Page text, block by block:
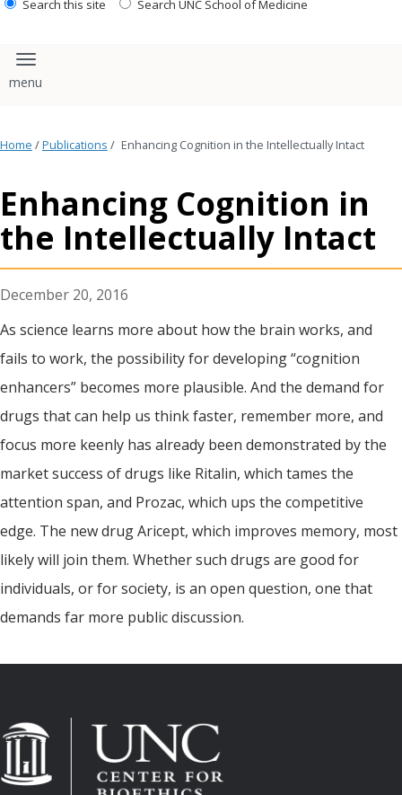
Search this site Search UNC School of Medicine
Toggle navigation
Home /Publications / Enhancing Cognition in the Intellectually Intact
Enhancing Cognition in
the Intellectually Intact
December 20, 2016
As science learns more about how the brain works, and
fails to work, the possibility for developing “cognition
enhancers” becomes more plausible. And the demand for
drugs that can help us think faster, remember more, and
focus more keenly has already been demonstrated by the
market success of drugs like Ritalin, which tames the
attention span, and Prozac, which ups the competitive
edge. The new drug Aricept, which improves memory, most
likely will join them. Whether such drugs are good for
individuals, or for society, is an open question, one that
demands far more public discussion.